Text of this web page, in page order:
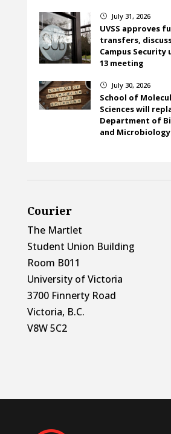
} July 31, 2026
UVSS approves
transfers,
Campus Security
13 meeting
} July 30, 2026
School of
Sciences will
Department of
and
Courier
The Martlet
Student Union Building
Room B011
University of Victoria
3700 Finnerty Road
Victoria, B.C.
V8W 5C2